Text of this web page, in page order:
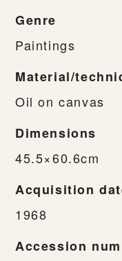
Genre
Paintings
Material/
Oil on canvas
Dimensions
45.5×60.6cm
Acquisition
1968
Accession